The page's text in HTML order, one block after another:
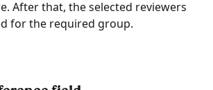
After that, the selected reviewers
for the required group.